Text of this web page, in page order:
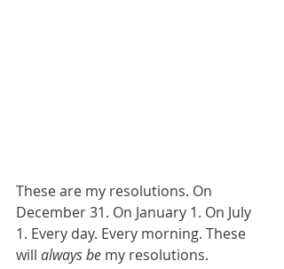
These are my resolutions. On
December 31. On January 1. On July
1. Every day. Every morning. These
will always be my resolutions.